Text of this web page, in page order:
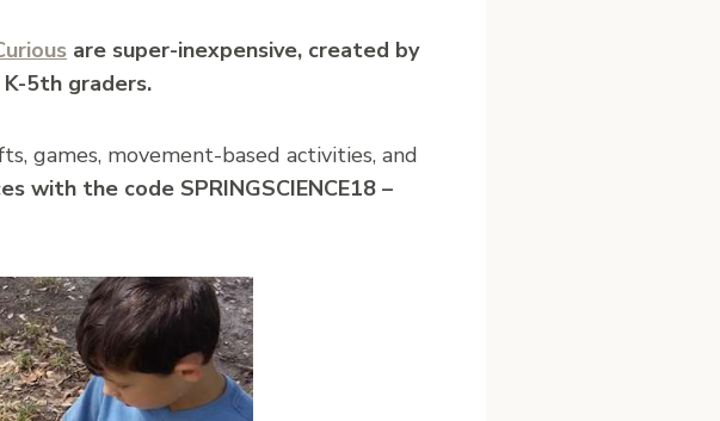
are super-inexpensive, created by
5th graders.
games, movement-based activities, and
with the code SPRINGSCIENCE18 –